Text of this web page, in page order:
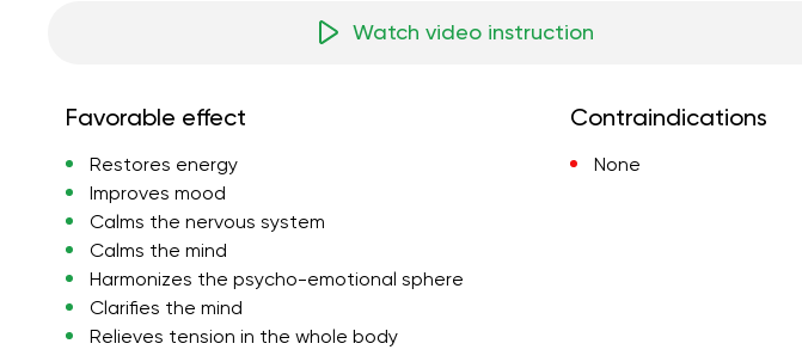
Watch video instruction
Favorable effect
Restores energy
Improves mood
Calms the nervous system
Calms the mind
Harmonizes the psycho-emotional sphere
Clarifies the mind
Relieves tension in the whole body
Contraindications
None